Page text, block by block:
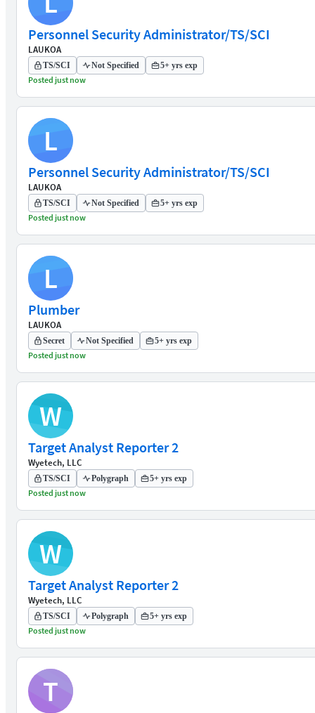
Personnel Security Administrator/TS/SCI
LAUKOA
TS/SCI Not Specified 5+ yrs exp
Posted just now
L
Personnel Security Administrator/TS/SCI
LAUKOA
TS/SCI Not Specified 5+ yrs exp
Posted just now
L
Plumber
LAUKOA
Secret Not Specified 5+ yrs exp
Posted just now
W
Target Analyst Reporter 2
Wyetech, LLC
TS/SCI Polygraph 5+ yrs exp
Posted just now
W
Target Analyst Reporter 2
Wyetech, LLC
TS/SCI Polygraph 5+ yrs exp
Posted just now
T